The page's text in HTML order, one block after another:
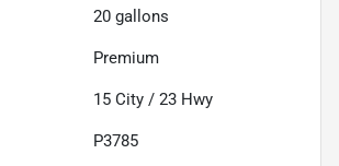
20 gallons
Premium
15 City / 23 Hwy
P3785